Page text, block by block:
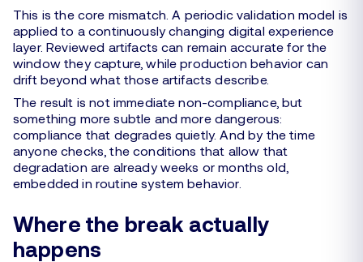
This is the core mismatch. A periodic validation model is
applied to a continuously changing digital experience
layer. Reviewed artifacts can remain accurate for the
window they capture, while production behavior can
drift beyond what those artifacts describe.
The result is not immediate non-compliance, but
something more subtle and more dangerous:
compliance that degrades quietly. And by the time
anyone checks, the conditions that allow that
degradation are already weeks or months old,
embedded in routine system behavior.
Where the break actually
happens